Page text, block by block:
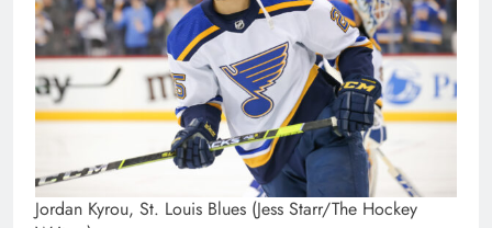
Jordan Kyrou, St. Louis Blues (Jess Starr/The Hockey